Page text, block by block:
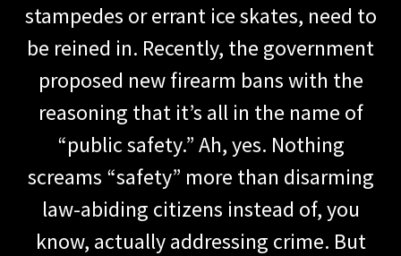
stampedes or errant ice skates, need to
be reined in. Recently, the government
proposed new firearm bans with the
reasoning that it’s all in the name of
“public safety.” Ah, yes. Nothing
screams “safety” more than disarming
law-abiding citizens instead of, you
know, actually addressing crime. But